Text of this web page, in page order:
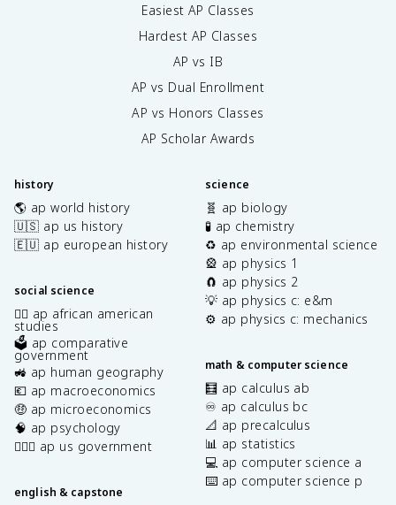
Easiest AP Classes
Hardest AP Classes
AP vs IB
AP vs Dual Enrollment
AP vs Honors Classes
AP Scholar Awards
history
🌎 ap world history
🇺🇸 ap us history
🇪🇺 ap european history
social science
✊🏿 ap african american
studies
🗳️ ap comparative
government
🚜 ap human geography
💶 ap macroeconomics
🤑 ap microeconomics
🧠 ap psychology
👩🏾‍⚖️ ap us government
english & capstone
science
🧬 ap biology
🧪 ap chemistry
♻️ ap environmental science
🎡 ap physics 1
🧲 ap physics 2
💡 ap physics c: e&m
⚙️ ap physics c: mechanics
math & computer science
🧮 ap calculus ab
♾️ ap calculus bc
📐 ap precalculus
📊 ap statistics
💻 ap computer science a
⌨️ ap computer science p